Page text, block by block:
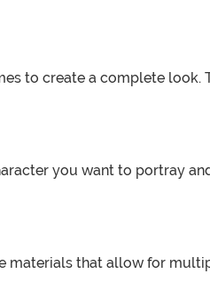
to create a complete
you want to portray
materials that allow for